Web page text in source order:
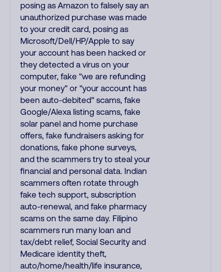
posing as Amazon to falsely say an
unauthorized purchase was made
to your credit card, posing as
Microsoft/Dell/HP/Apple to say
your account has been hacked or
they detected a virus on your
computer, fake "we are refunding
your money" or "your account has
been auto-debited" scams, fake
Google/Alexa listing scams, fake
solar panel and home purchase
offers, fake fundraisers asking for
donations, fake phone surveys,
and the scammers try to steal your
financial and personal data. Indian
scammers often rotate through
fake tech support, subscription
auto-renewal, and fake pharmacy
scams on the same day. Filipino
scammers run many loan and
tax/debt relief, Social Security and
Medicare identity theft,
auto/home/health/life insurance,